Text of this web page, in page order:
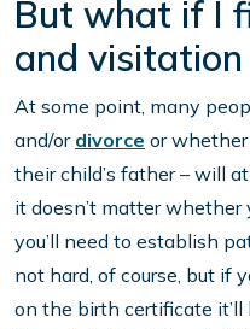
But what if I
and visitation
At some point, many
and/or divorce or
their child’s father – will
it doesn’t matter whether
you’ll need to establish
not hard, of course, but if
on the birth certificate